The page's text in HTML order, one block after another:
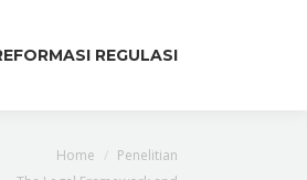
REGULASI
Home
Penelitian